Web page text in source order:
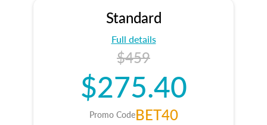
Standard
Full details
$459
$275.40
Promo CodeBET40